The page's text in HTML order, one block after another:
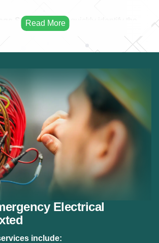
Solutions:We quickly identify the
outages and restore electricity safely
faults and resolve them before they
hazards.
Fuse Repairs:
We repair or replace
fuse boxes, and electrical panels
power flow.
Restoration: Our team ensures that
repairs meet safety standards and
system reliably.
Electrical
include: